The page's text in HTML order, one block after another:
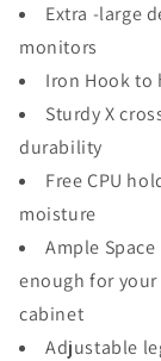
Extra -large
monitors
Iron Hook to
Sturdy X
durability
Free CPU
moisture
Ample
enough for your
cabinet
Adjustable